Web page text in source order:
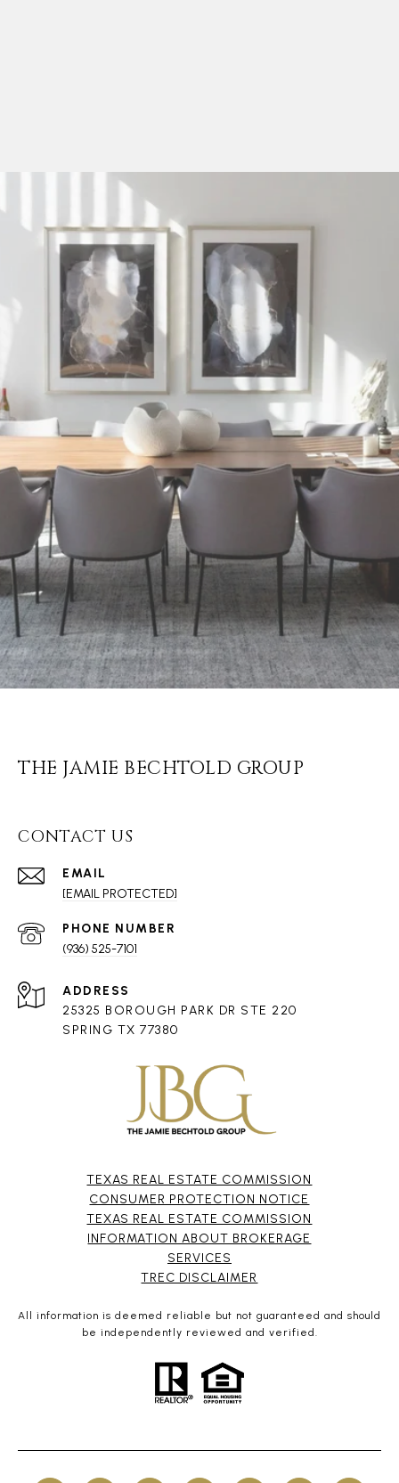
THE JAMIE BECHTOLD GROUP
CONTACT US
EMAIL
[EMAIL PROTECTED]
PHONE NUMBER
(936) 525-7101
ADDRESS
25325 BOROUGH PARK DR STE 220
SPRING TX 77380
TEXAS REAL ESTATE COMMISSION
CONSUMER PROTECTION NOTICE
TEXAS REAL ESTATE COMMISSION
INFORMATION ABOUT BROKERAGE
SERVICES​​​​​
​​​​​​​TREC DISCLAIMER
All information is deemed reliable but not guaranteed and should
be independently reviewed and verified.